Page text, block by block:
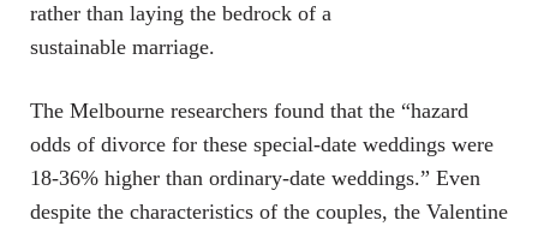
rather than laying the bedrock of a
sustainable marriage.
The Melbourne researchers found that the “hazard
odds of divorce for these special-date weddings were
18-36% higher than ordinary-date weddings.” Even
despite the characteristics of the couples, the Valentine